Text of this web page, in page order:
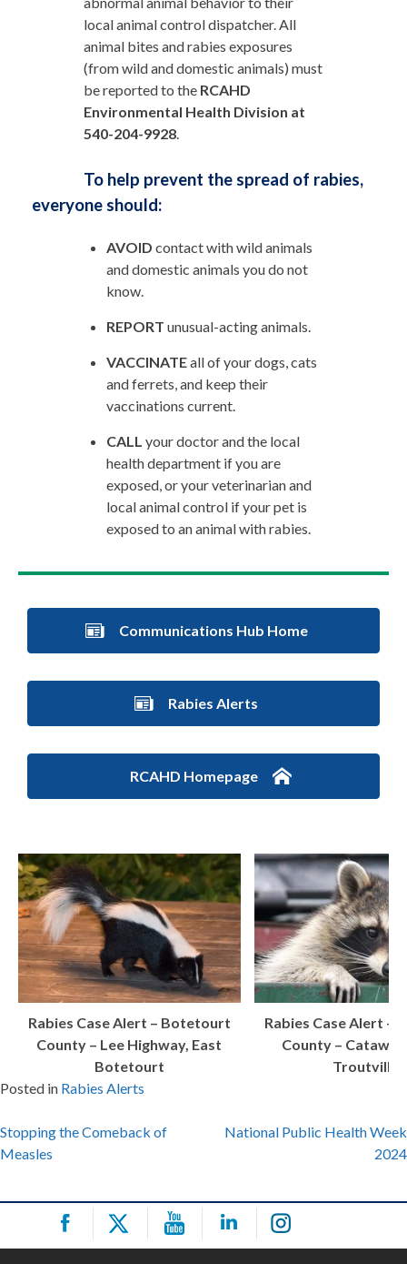
local animal control dispatcher. All
animal bites and rabies exposures
(from wild and domestic animals) must
be reported to the RCAHD
Environmental Health Division at
540-204-9928.
To help prevent the spread of rabies,
everyone should:
AVOID contact with wild animals
and domestic animals you do not
know.
REPORT unusual-acting animals.
VACCINATEall of your dogs, cats
and ferrets, and keep their
vaccinations current.
CALL your doctor and the local
health department if you are
exposed, or your veterinarian and
local animal control if your pet is
exposed to an animal with rabies.
Communications Hub Home
Rabies Alerts
RCAHD Homepage
Rabies Case Alert – Botetourt
County – Lee Highway, East
Botetourt
Rabies Case Alert –
County –
Troutville
Posted in Rabies Alerts
Post
Stopping the Comeback of
Measles
National Public Health Week
2024